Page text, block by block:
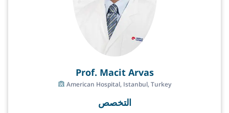
Prof. Macit Arvas
American Hospital, Istanbul, Turkey
التخصص